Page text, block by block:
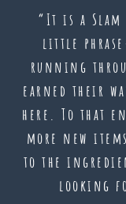
“It is a
little
running
earned their
here. To that
more new
to the
looking